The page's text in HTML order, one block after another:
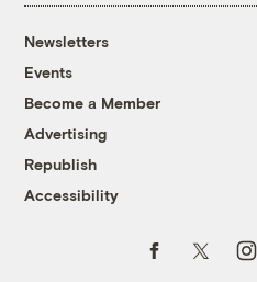
Newsletters
Events
Become a Member
Advertising
Republish
Accessibility
Follow us on FacebookFollow us on Twitter